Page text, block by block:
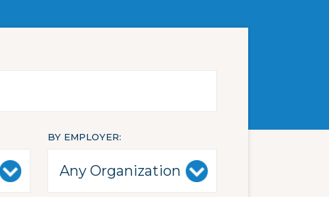
BY EMPLOYER